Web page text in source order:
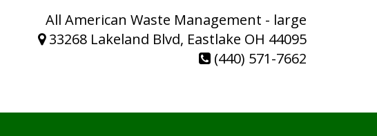
All American Waste Management - large
33268 Lakeland Blvd, Eastlake OH 44095
(440) 571-7662